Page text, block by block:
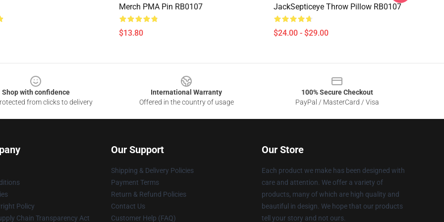
Merch PMA Pin RB0107
$13.80
JackSepticeye Throw Pillow RB0107
$24.00 - $29.00
Shop with confidence
from clicks to delivery
International Warranty
Offered in the country of usage
100% Secure Checkout
PayPal / MasterCard / Visa
Policy
Chain Transparency Act
Our Support
Shipping & Delivery Policies
Payment Terms
Return & Refund Policies
Contact Us
Customer Help (FAQ)
Our Store
Each product we make has been designed with
care and attention. We offer a variety of
products, many of which are high quality and
beautiful in design. We hope that our products
tell your story and not ours.